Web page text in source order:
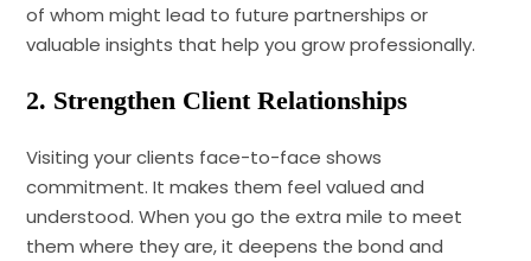
of whom might lead to future partnerships or
valuable insights that help you grow professionally.
2. Strengthen Client Relationships
Visiting your clients face-to-face shows
commitment. It makes them feel valued and
understood. When you go the extra mile to meet
them where they are, it deepens the bond and